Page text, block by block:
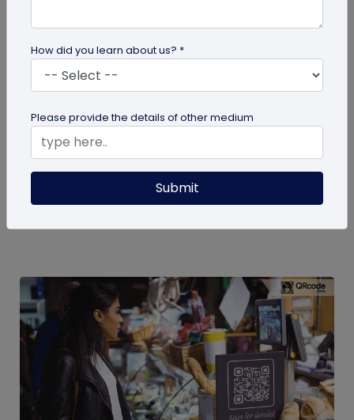
QR Code
How to Engage Students Using QR Codes
in Institutes
Today education and learning systems have
changed from traditional, blackboard teaching to
digital, technology-based...
How did you learn about us? *
Please provide the details of other medium
Submit